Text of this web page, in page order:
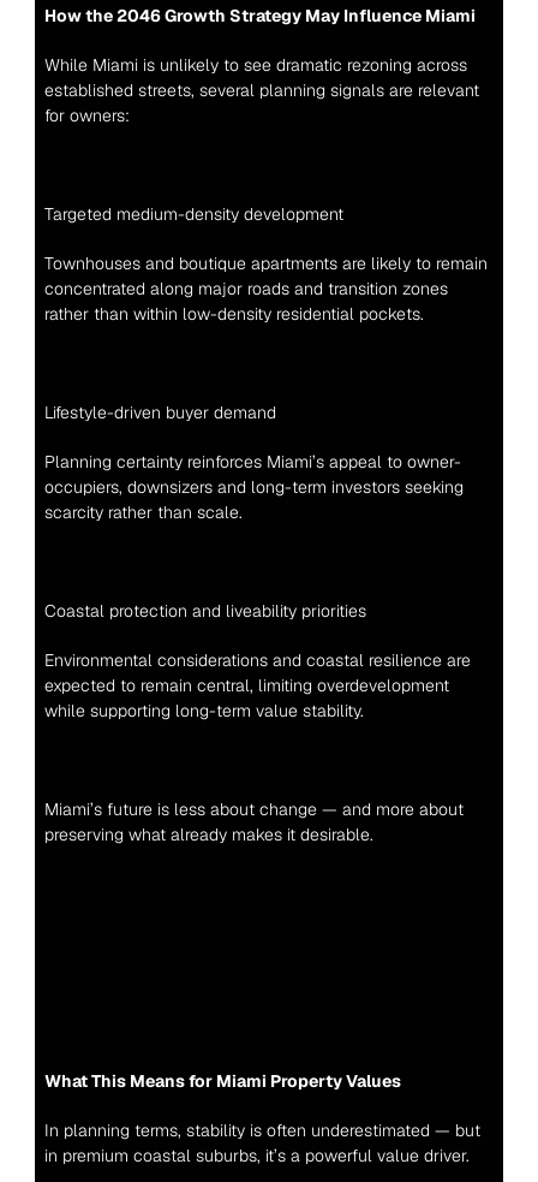
How the 2046 Growth Strategy May Influence Miami
While Miami is unlikely to see dramatic rezoning across
established streets, several planning signals are relevant
for owners:
Targeted medium-density development
Townhouses and boutique apartments are likely to remain
concentrated along major roads and transition zones
rather than within low-density residential pockets.
Lifestyle-driven buyer demand
Planning certainty reinforces Miami’s appeal to owner-
occupiers, downsizers and long-term investors seeking
scarcity rather than scale.
Coastal protection and liveability priorities
Environmental considerations and coastal resilience are
expected to remain central, limiting overdevelopment
while supporting long-term value stability.
Miami’s future is less about change — and more about
preserving what already makes it desirable.
What This Means for Miami Property Values
In planning terms, stability is often underestimated — but
in premium coastal suburbs, it’s a powerful value driver.